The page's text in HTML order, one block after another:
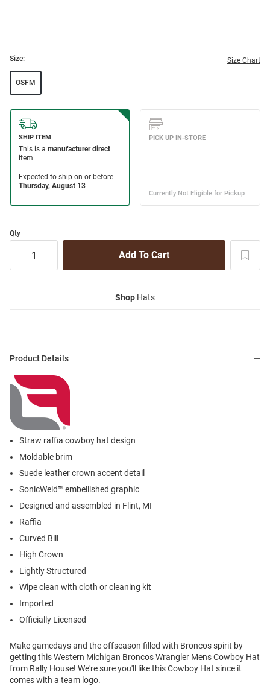
Size: Size Chart
OSFM
Qty
Shop Hats
Product Details
Straw raffia cowboy hat design
Moldable brim
Suede leather crown accent detail
SonicWeld™ embellished graphic
Designed and assembled in Flint, MI
Raffia
Curved Bill
High Crown
Lightly Structured
Wipe clean with cloth or cleaning kit
Imported
Officially Licensed
Make gamedays and the offseason filled with Broncos spirit by
getting this Western Michigan Broncos Wrangler Mens Cowboy Hat
from Rally House! We're sure you'll like this Cowboy Hat since it
comes with a team logo.